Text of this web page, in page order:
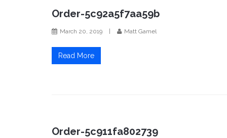
Order-5c92a5f7aa59b
March 20, 2019 Matt Gamel
Read More
Order-5c911fa802739